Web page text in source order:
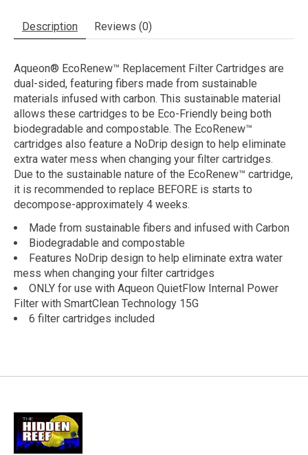
Description Reviews (0)
Aqueon® EcoRenew™ Replacement Filter Cartridges are
dual-sided, featuring fibers made from sustainable
materials infused with carbon. This sustainable material
allows these cartridges to be Eco-Friendly being both
biodegradable and compostable. The EcoRenew™
cartridges also feature a NoDrip design to help eliminate
extra water mess when changing your filter cartridges.
Due to the sustainable nature of the EcoRenew™ cartridge,
it is recommended to replace BEFORE is starts to
decompose-approximately 4 weeks.
Made from sustainable fibers and infused with Carbon
Biodegradable and compostable
Features NoDrip design to help eliminate extra water
mess when changing your filter cartridges
ONLY for use with Aqueon QuietFlow Internal Power
Filter with SmartClean Technology 15G
6 filter cartridges included